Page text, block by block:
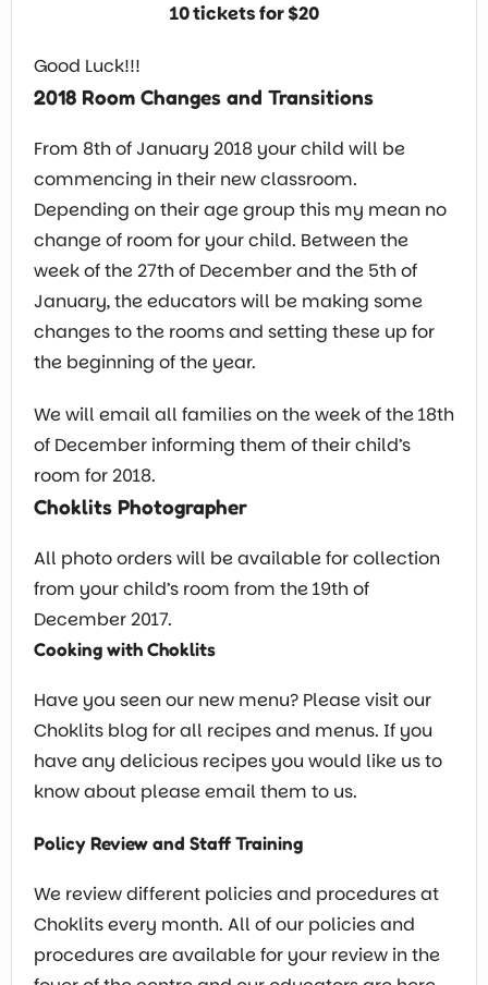
10 tickets for $20
Good Luck!!!
2018 Room Changes and Transitions
From 8th of January 2018 your child will be
commencing in their new classroom.
Depending on their age group this my mean no
change of room for your child. Between the
week of the 27th of December and the 5th of
January, the educators will be making some
changes to the rooms and setting these up for
the beginning of the year.
We will email all families on the week of the 18th
of December informing them of their child’s
room for 2018.
Choklits Photographer
All photo orders will be available for collection
from your child’s room from the 19th of
December 2017.
Cooking with Choklits
Have you seen our new menu? Please visit our
Choklits blog for all recipes and menus. If you
have any delicious recipes you would like us to
know about please email them to us.
Policy Review and Staff Training
We review different policies and procedures at
Choklits every month. All of our policies and
procedures are available for your review in the